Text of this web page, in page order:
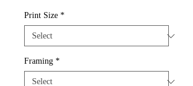
Print Size *
Framing *